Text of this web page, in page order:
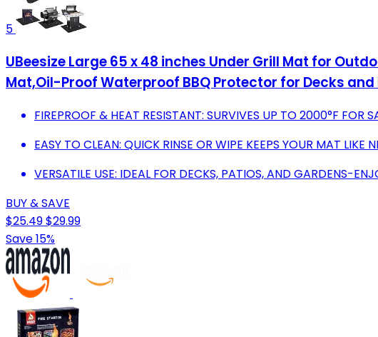
5
UBeesize Large 65 x 48 inches Under Grill Mat for
Mat,Oil-Proof Waterproof BBQ Protector for Decks and
FIREPROOF & HEAT RESISTANT: SURVIVES UP TO 2000°F FOR
EASY TO CLEAN: QUICK RINSE OR WIPE KEEPS YOUR MAT LIKE
VERSATILE USE: IDEAL FOR DECKS, PATIOS, AND GARDENS-
BUY & SAVE
$25.49$29.99
Save 15%